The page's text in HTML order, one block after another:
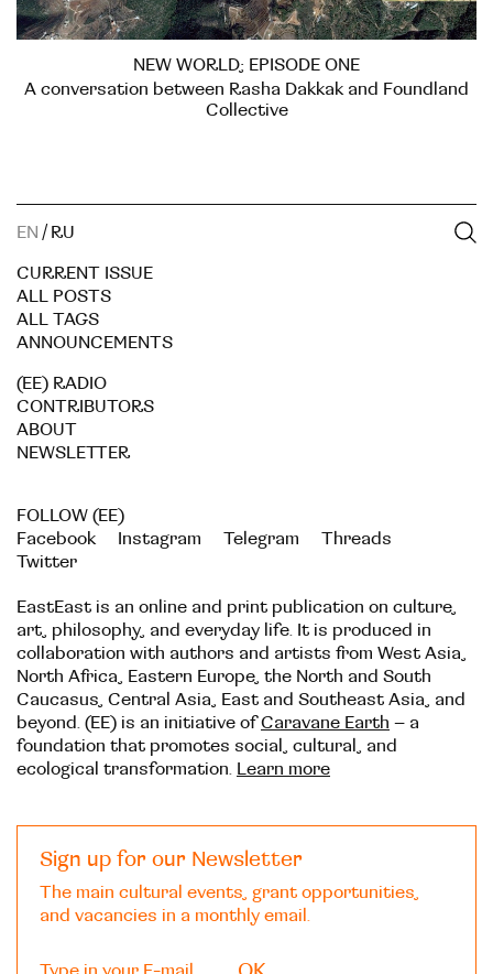
NEW WORLD; EPISODE ONE
A conversation between Rasha Dakkak and Foundland
Collective
EN / RU
CURRENT ISSUE
ALL POSTS
ALL TAGS
ANNOUNCEMENTS
(EE) RADIO
CONTRIBUTORS
ABOUT
NEWSLETTER
FOLLOW (EE)
Facebook
Instagram Telegram
Threads
Twitter
EastEast is an online and print publication on culture,
art, philosophy, and everyday life. It is produced in
collaboration with authors and artists from West Asia,
North Africa, Eastern Europe, the North and South
Caucasus, Central Asia, East and Southeast Asia, and
beyond. (EE) is an initiative ofCaravane Earth – a
foundation that promotes social, cultural, and
ecological transformation. Learn more
Sign up for our Newsletter
The main cultural events, grant opportunities,
and vacancies in a monthly email.